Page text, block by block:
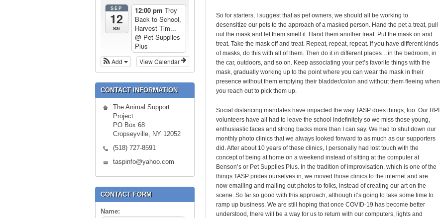
So for starters, I suggest that as pet owners, we should all be working to
desensitize our pets to the approach of a masked person. Hand the pet a treat, pull
out the mask and let them smell it. Hand them another treat. Put the mask on and
treat. Take the mask off and treat. Repeat, repeat, repeat. If you have different kinds
of masks, do this with all of them. Then do it in different places…in the bedroom, in
the car, outdoors, and so on. Keep associating your pet’s favorite things with the
mask, gradually working up to the point where you can wear the mask in their
presence without them emptying their bladder/colon and without them fleeing when
you reach out to pick them up.
Social distancing mandates have impacted the way TASP does things, too. Our RPI
volunteers have all had to leave the school indefinitely so we miss those young,
enthusiastic faces and strong backs more than I can say. We had to shut down our
monthly photo clinics that we always looked forward to as much as our supporters
did. After about 10 years of these clinics, I personally had lost touch with the
concept of being at home on a weekend instead of sitting at the computer at
Benson’s or Pet Supplies Plus. In the tradition of improvisation, which is one of the
things TASP prides ourselves in, we moved those clinics to the internet and are
now emailing and mailing out photos to folks, instead of creating our art on the
scene. So far so good with this approach, although it’s going to take some time to
ramp up business. We are still hoping that once COVID-19 has become better
understood, there will be a way for us to return with our computers, lights and
SEP
12
Sat
12:00 pm Troy
Back to School,
Harvest Tim...
@ Pet Supplies
Plus
View Calendar
Add
CONTACT INFORMATION
The Animal Support
Project
PO Box 68
Cropseyville, NY 12052
(518) 727-8591
taspinfo@yahoo.com
CONTACT FORM
Name: